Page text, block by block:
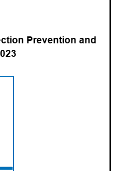
Prevention and